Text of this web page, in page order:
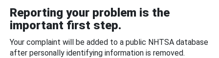
Reporting your problem is the
important first step.
Your complaint will be added to a public NHTSA database
after personally identifying information is removed.